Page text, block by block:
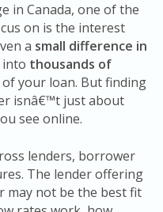
in Canada, one of the
on is the interest
a small difference in
into thousands of
your loan. But finding
isnâ€™t just about
see online.
lenders, borrower
The lender offering
not be the best fit